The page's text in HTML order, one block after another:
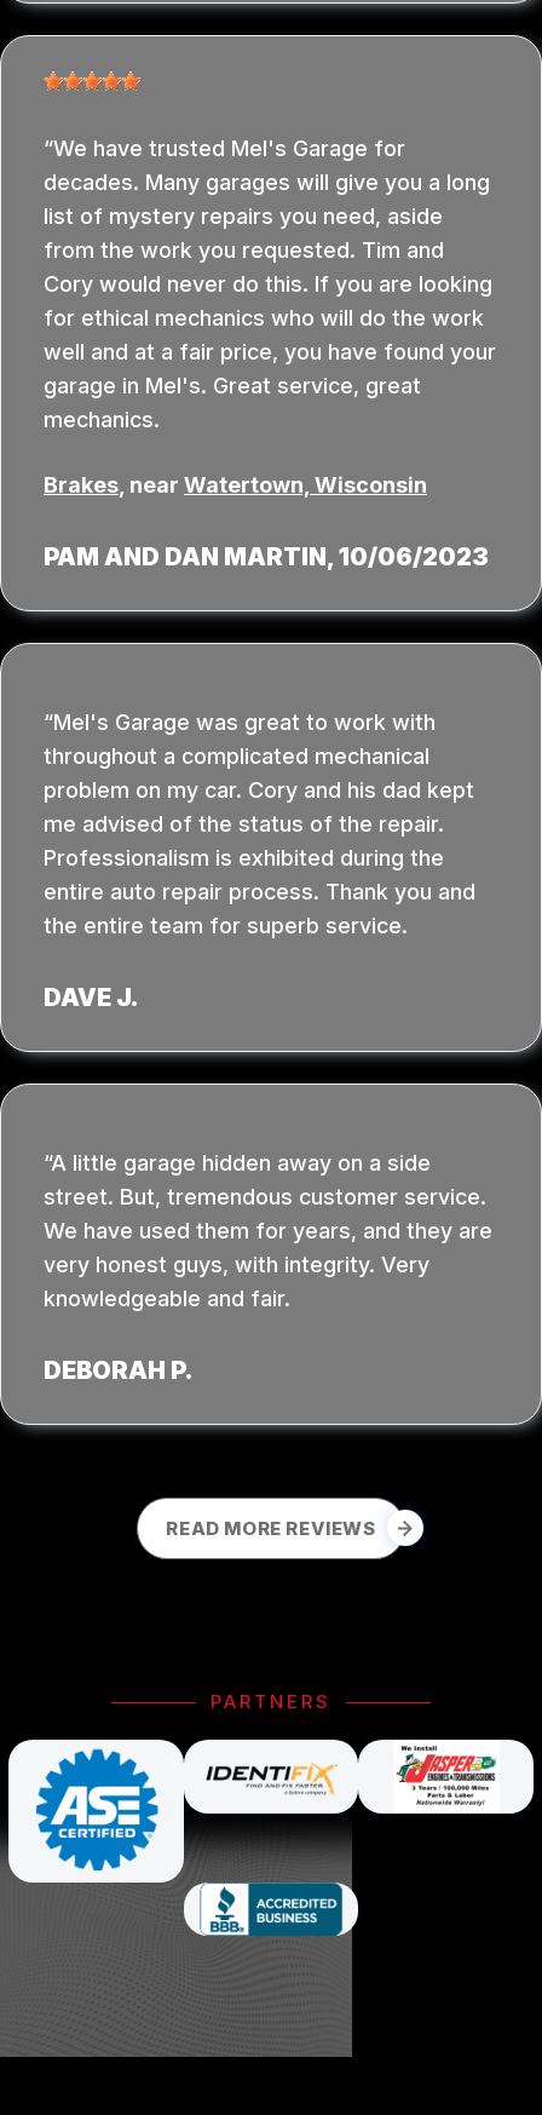
We have trusted Mel's Garage for
decades. Many garages will give you a long
list of mystery repairs you need, aside
from the work you requested. Tim and
Cory would never do this. If you are looking
for ethical mechanics who will do the work
well and at a fair price, you have found your
garage in Mel's. Great service, great
mechanics.
Brakes , near Watertown, Wisconsin
PAM AND DAN MARTIN, 10/06/2023
Mel's Garage was great to work with
throughout a complicated mechanical
problem on my car. Cory and his dad kept
me advised of the status of the repair.
Professionalism is exhibited during the
entire auto repair process. Thank you and
the entire team for superb service.
DAVE J.
A little garage hidden away on a side
street. But, tremendous customer service.
We have used them for years, and they are
very honest guys, with integrity. Very
knowledgeable and fair.
DEBORAH P.
READ MORE REVIEWS
PARTNERS